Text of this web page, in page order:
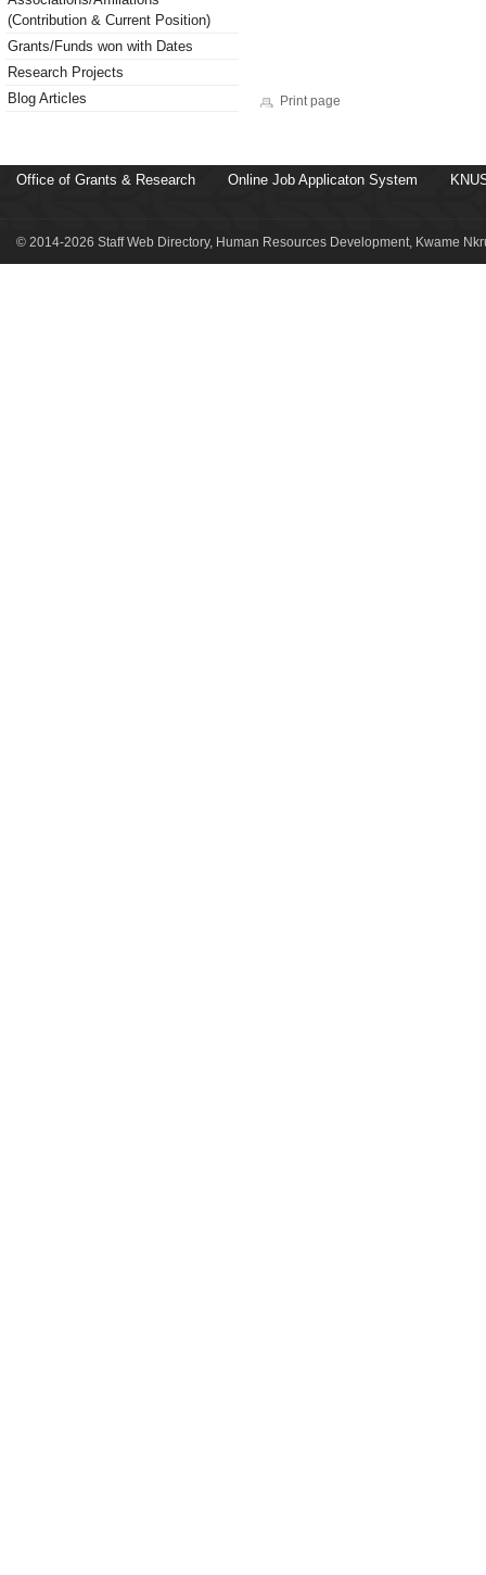
(Contribution & Current Position)
Grants/Funds won with Dates
Research Projects
Blog Articles
Print page
Office of Grants & Research Online Job Applicaton System
© 2014-2026 Staff Web Directory, Human Resources Development, Kwame